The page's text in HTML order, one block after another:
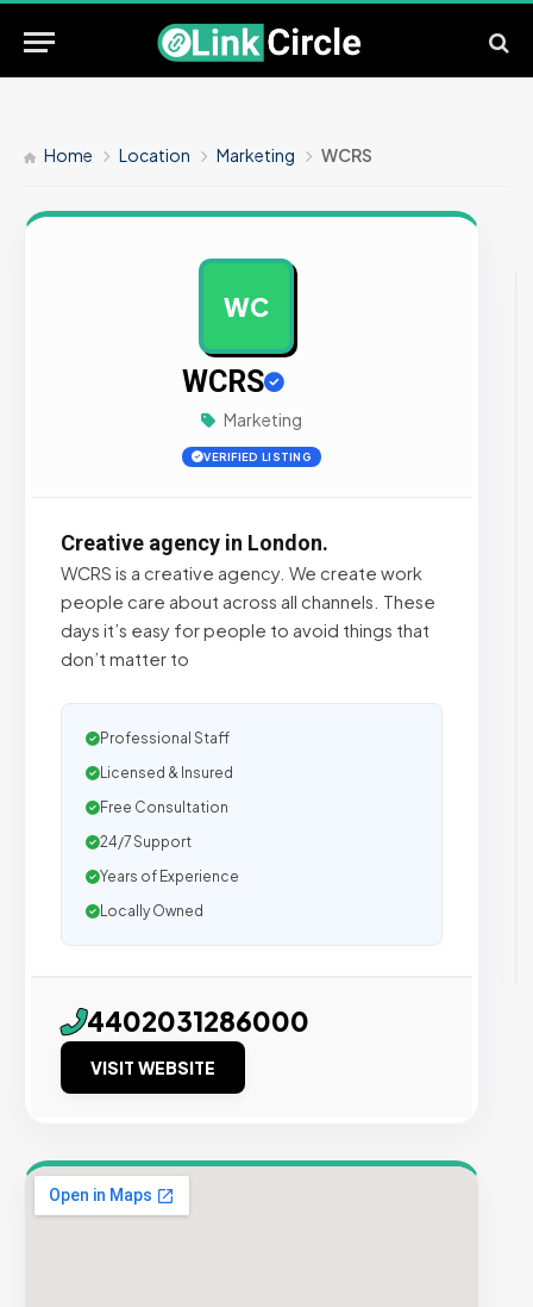
Home Location Marketing WCRS
WC
WCRS
Marketing
VERIFIED LISTING
Creative agency in London.
WCRS is a creative agency. We create work
people care about across all channels. These
days it’s easy for people to avoid things that
don’t matter to
Professional Staff
Licensed & Insured
Free Consultation
24/7 Support
Years of Experience
Locally Owned
4402031286000
VISIT WEBSITE